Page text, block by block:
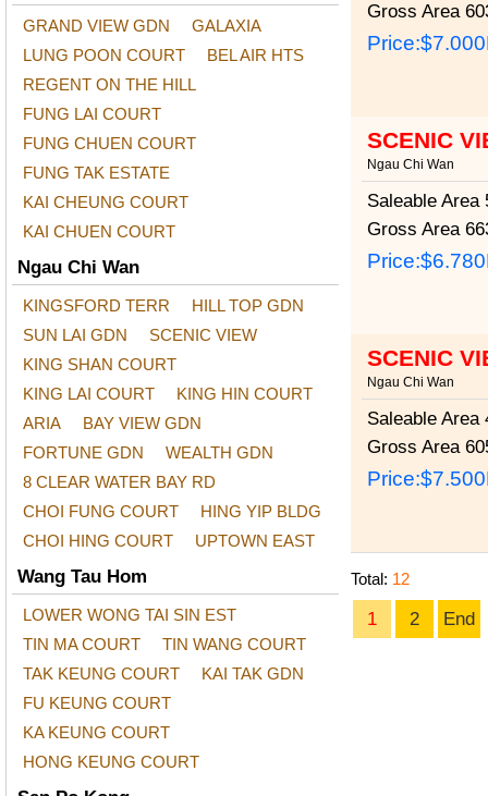
GRAND VIEW GDN
GALAXIA
LUNG POON COURT
BEL AIR HTS
REGENT ON THE HILL
FUNG LAI COURT
FUNG CHUEN COURT
FUNG TAK ESTATE
KAI CHEUNG COURT
KAI CHUEN COURT
Ngau Chi Wan
KINGSFORD TERR
HILL TOP GDN
SUN LAI GDN
SCENIC VIEW
KING SHAN COURT
KING LAI COURT
KING HIN COURT
ARIA
BAY VIEW GDN
FORTUNE GDN
WEALTH GDN
8 CLEAR WATER BAY RD
CHOI FUNG COURT
HING YIP BLDG
CHOI HING COURT
UPTOWN EAST
Wang Tau Hom
LOWER WONG TAI SIN EST
TIN MA COURT
TIN WANG COURT
TAK KEUNG COURT
KAI TAK GDN
FU KEUNG COURT
KA KEUNG COURT
HONG KEUNG COURT
Gross Area
Price:
SCENIC
Ngau Chi Wan
Saleable Area
Gross Area
Price:
SCENIC
Ngau Chi Wan
Saleable Area
Gross Area
Price:
Total: 12
1 2 End